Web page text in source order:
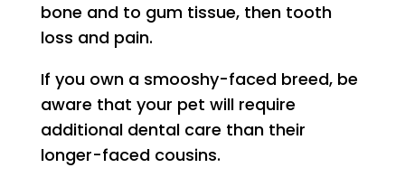
bone and to gum tissue, then tooth
loss and pain.
If you own a smooshy-faced breed, be
aware that your pet will require
additional dental care than their
longer-faced cousins.